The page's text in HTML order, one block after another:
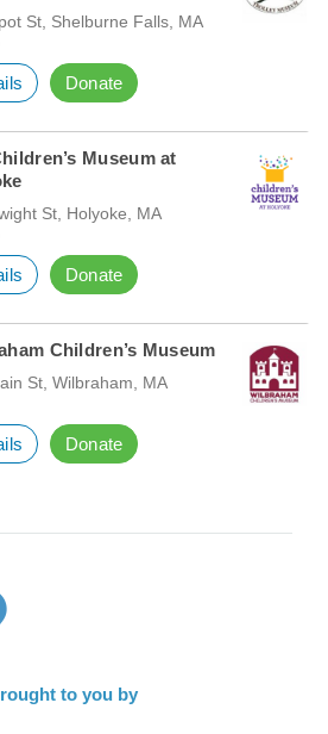
St, Shelburne Falls, MA
Donate
Museum at
St, Holyoke, MA
Donate
Children’s Museum
St, Wilbraham, MA
Donate
to you by